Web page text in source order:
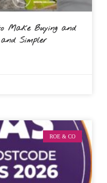
Make Buying and
Simpler
ROE & CO